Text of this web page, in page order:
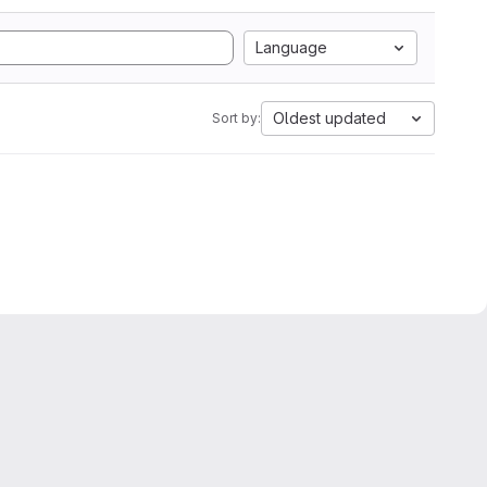
Language
Sort by: Oldest updated